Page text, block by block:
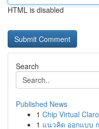
HTML is disabled
Search
Published News
1 Chip Virtual
1 แนวคิด ออกแบบ